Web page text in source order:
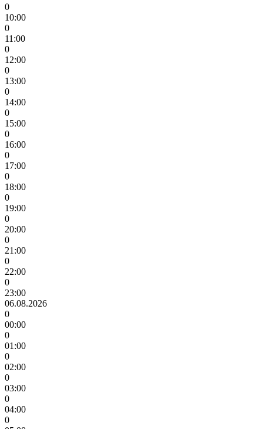
0
10:00
0
11:00
0
12:00
0
13:00
0
14:00
0
15:00
0
16:00
0
17:00
0
18:00
0
19:00
0
20:00
0
21:00
0
22:00
0
23:00
06.08.2026
0
00:00
0
01:00
0
02:00
0
03:00
0
04:00
0